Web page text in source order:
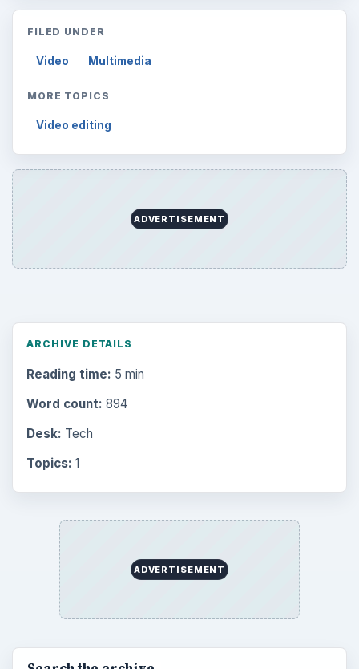
FILED UNDER
Video Multimedia
MORE TOPICS
Video editing
ADVERTISEMENT
ARCHIVE DETAILS
Reading time: 5 min
Word count: 894
Desk: Tech
Topics: 1
ADVERTISEMENT